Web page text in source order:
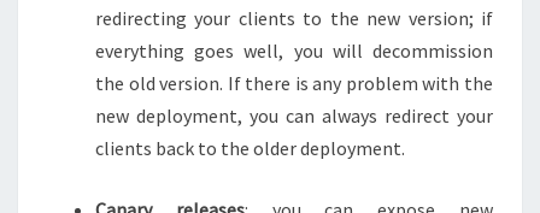
redirecting your clients to the new version; if
everything goes well, you will decommission
the old version. If there is any problem with the
new deployment, you can always redirect your
clients back to the older deployment.